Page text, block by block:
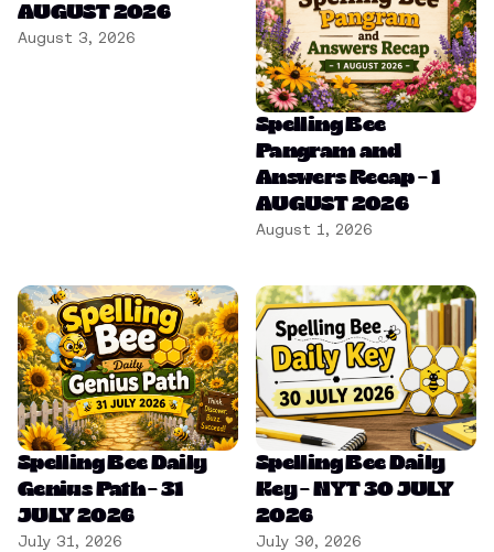
AUGUST 2026
August 3, 2026
Spelling Bee
Pangram and
Answers Recap – 1
AUGUST 2026
August 1, 2026
Spelling Bee Daily
Genius Path – 31
JULY 2026
July 31, 2026
Spelling Bee Daily
Key – NYT 30 JULY
2026
July 30, 2026